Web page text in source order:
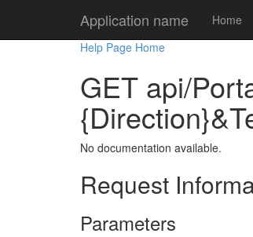
Application name Home
Help Page Home
GET api/
No documentation available.
Request
Parameters